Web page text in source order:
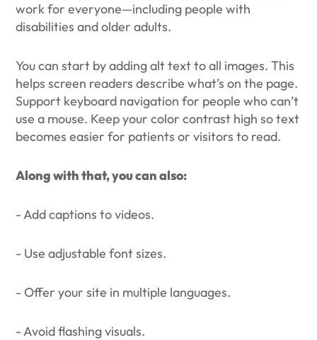
work for everyone—including people with
disabilities and older adults.
You can start by adding alt text to all images. This
helps screen readers describe what’s on the page.
Support keyboard navigation for people who can’t
use a mouse. Keep your color contrast high so text
becomes easier for patients or visitors to read.
Along with that, you can also:
- Add captions to videos.
- Use adjustable font sizes.
- Offer your site in multiple languages.
- Avoid flashing visuals.